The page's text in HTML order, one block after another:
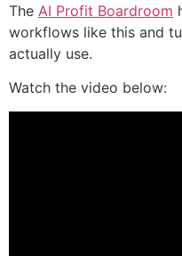
The AI Profit Boardroom
workflows like this and
actually use.
Watch the video below: